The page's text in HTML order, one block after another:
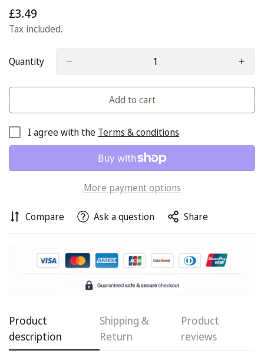
Regular
price
£3.49
Tax included.
Quantity
Add to cart
I agree with the Terms & conditions
More payment options
Compare Ask a question Share
Product
description
Shipping &
Return
Product
reviews
Confirm your age
Are you 18 years old or older?
No, I'm not Yes, I am